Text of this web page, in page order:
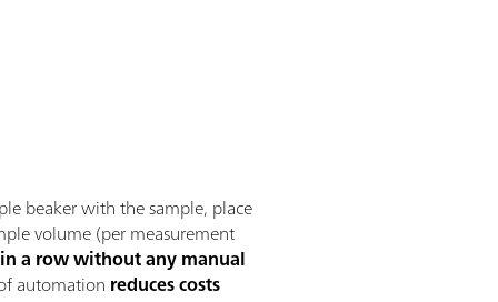
beaker with the sample, place
volume (per measurement
a row without any manual
automation reduces costs